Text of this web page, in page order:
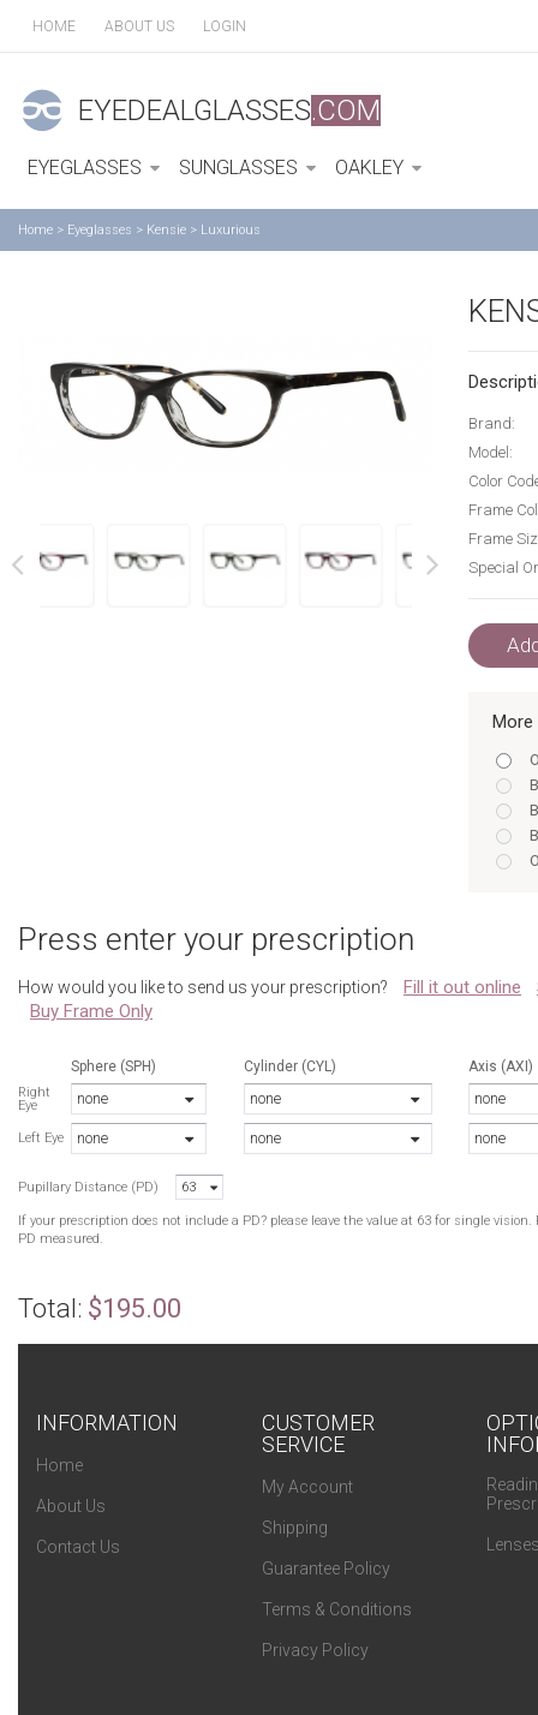
HOME ABOUT US LOGIN
EYEDEALGLASSES.COM
EYEGLASSES SUNGLASSES OAKLEY
Home > Eyeglasses > Kensie > Luxurious
Brand:
Model:
Color
Frame
Frame
Special
More
Press enter your prescription
How would you like to send us your prescription? Fill it out online
Buy Frame Only
Sphere (SPH)
Right
Eye
none
Left Eye none
Cylinder (CYL)
none
none
Axis (AXI)
none
none
Pupillary Distance (PD) 63
If your prescription does not include a PD? please leave the value at 63 for single
PD measured.
Total: $195.00
INFORMATION
Home
About Us
Contact Us
CUSTOMER
SERVICE
My Account
Shipping
Guarantee Policy
Terms & Conditions
Privacy Policy